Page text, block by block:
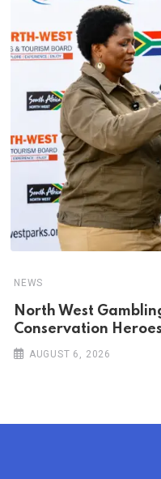
NEWS
North West
Conservation Heroes
AUGUST 6, 2026